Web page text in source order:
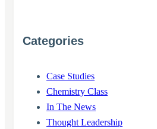
Categories
Case Studies
Chemistry Class
In The News
Thought Leadership